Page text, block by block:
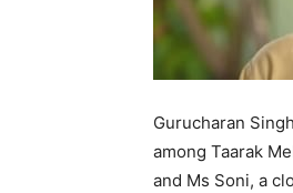
Gurucharan
among Taarak
and Ms Soni, a